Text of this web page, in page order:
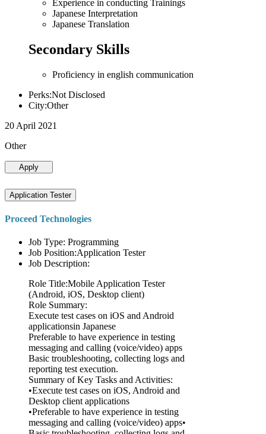
Experience in conducting Trainings
Japanese Interpretation
Japanese Translation
Secondary Skills
Proficiency in english communication
Perks:Not Disclosed
City:Other
20 April 2021
Other
Apply
Application Tester
Proceed Technologies
Job Type: Programming
Job Position:Application Tester
Job Description:
Role Title:Mobile Application Tester
(Android, iOS, Desktop client)
Role Summary:
Execute test cases on iOS and Android
applicationsin Japanese
Preferable to have experience in testing
messaging and calling (voice/video) apps
Basic troubleshooting, collecting logs and
reporting test execution.
Summary of Key Tasks and Activities:
•Execute test cases on iOS, Android and
Desktop client applications
•Preferable to have experience in testing
messaging and calling (voice/video) apps•